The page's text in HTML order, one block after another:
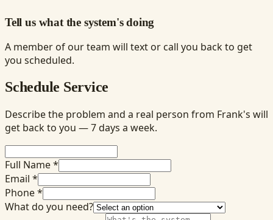
Tell us what the system's doing
A member of our team will text or call you back to get
you scheduled.
Schedule Service
Describe the problem and a real person from Frank's will
get back to you — 7 days a week.
Full Name *
Email *
Phone *
What do you need?